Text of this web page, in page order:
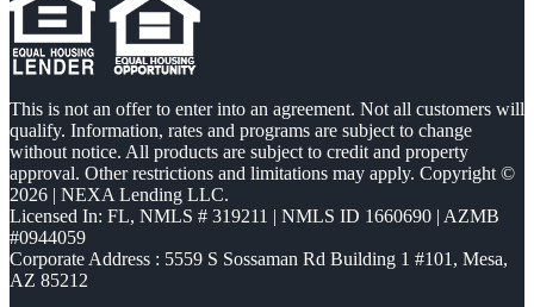
This is not an offer to enter into an agreement. Not all customers will
qualify. Information, rates and programs are subject to change
without notice. All products are subject to credit and property
approval. Other restrictions and limitations may apply. Copyright ©
2026 | NEXA Lending LLC.
Licensed In: FL, NMLS # 319211 | NMLS ID 1660690 | AZMB
#0944059
Corporate Address : 5559 S Sossaman Rd Building 1 #101, Mesa,
AZ 85212